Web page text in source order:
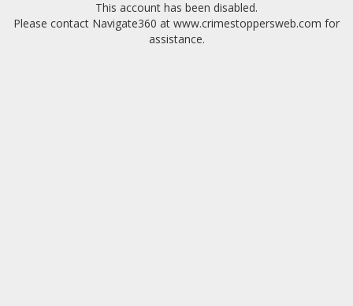
This account has been disabled.
Please contact Navigate360 at www.crimestoppersweb.com for
assistance.